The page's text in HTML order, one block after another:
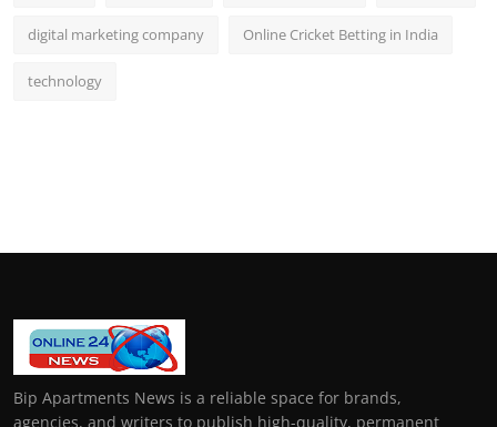
digital marketing company Online Cricket Betting in India
technology
Bip Apartments News is a reliable space for brands,
agencies, and writers to publish high-quality, permanent